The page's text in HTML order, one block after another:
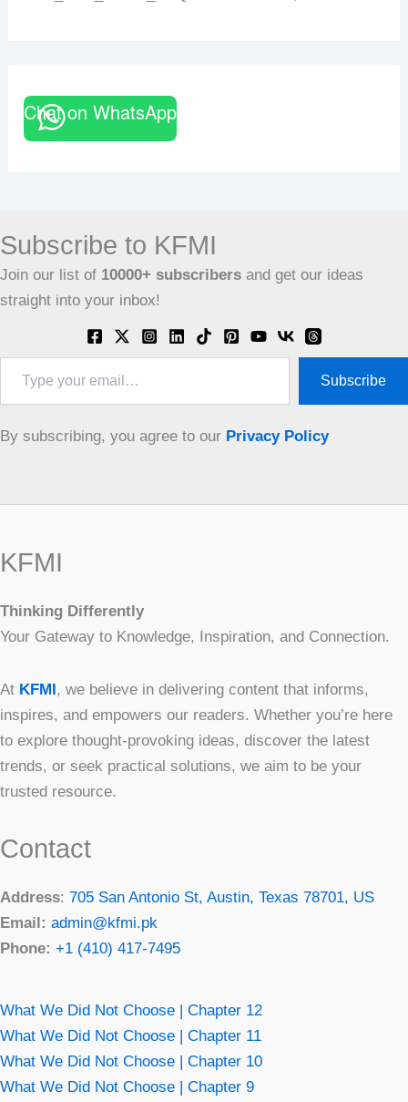
Chat on WhatsApp
Subscribe to KFMI
Join our list of 10000+ subscribers and get our ideas
straight into your inbox!
email…
Subscribe
By subscribing, you agree to our Privacy Policy
KFMI
Thinking Differently
Your Gateway to Knowledge, Inspiration, and Connection.
At KFMI, we believe in delivering content that informs,
inspires, and empowers our readers. Whether you’re here
to explore thought-provoking ideas, discover the latest
trends, or seek practical solutions, we aim to be your
trusted resource.
Contact
Address: 705 San Antonio St, Austin, Texas 78701, US
Email: admin@kfmi.pk
Phone: +1 (410) 417-7495
What We Did Not Choose | Chapter 12
What We Did Not Choose | Chapter 11
What We Did Not Choose | Chapter 10
What We Did Not Choose | Chapter 9